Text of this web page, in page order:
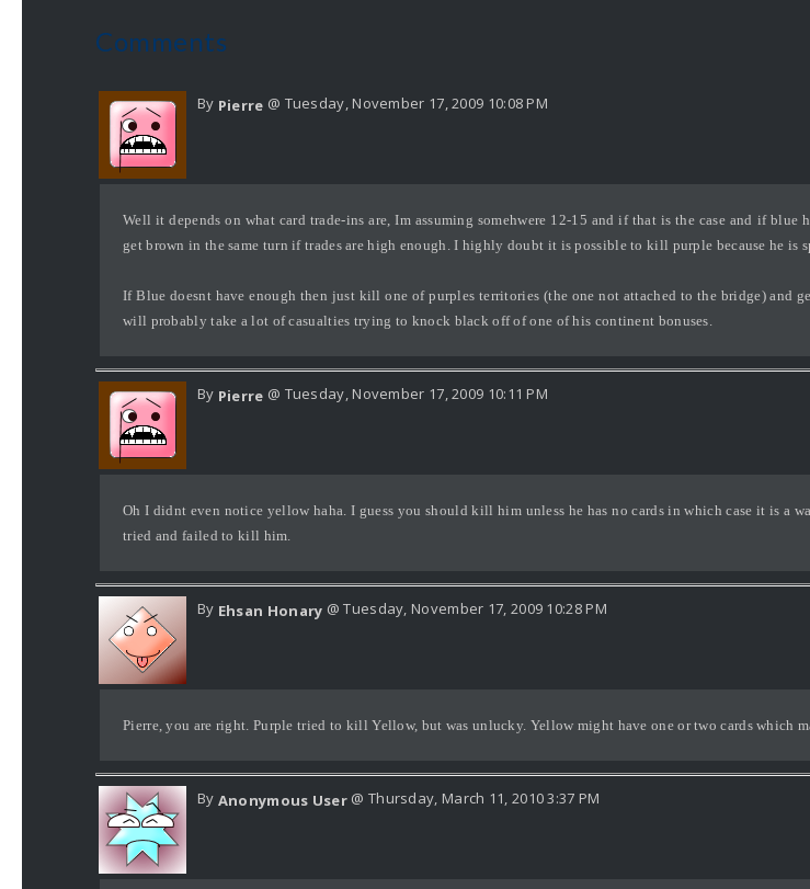
Comments
By Pierre @ Tuesday, November 17, 2009 10:08 PM
Well it depends on what card trade-ins are, Im assuming somehwere 12-15 and if that is the case and if
get brown in the same turn if trades are high enough. I highly doubt it is possible to kill purple because he
If Blue doesnt have enough then just kill one of purples territories (the one not attached to the bridge) and
will probably take a lot of casualties trying to knock black off of one of his continent bonuses.
By Pierre @ Tuesday, November 17, 2009 10:11 PM
Oh I didnt even notice yellow haha. I guess you should kill him unless he has no cards in which case it is a
tried and failed to kill him.
By Ehsan Honary @ Tuesday, November 17, 2009 10:28 PM
Pierre, you are right. Purple tried to kill Yellow, but was unlucky. Yellow might have one or two cards which
By Anonymous User @ Thursday, March 11, 2010 3:37 PM